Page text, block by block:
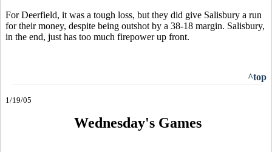
For Deerfield, it was a tough loss, but they did give Salisbury a run
for their money, despite being outshot by a 38-18 margin. Salisbury,
in the end, just has too much firepower up front.
^top
1/19/05
Wednesday's Games